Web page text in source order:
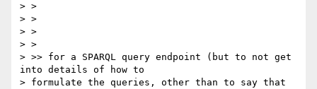
> >
> >
> >
> >
> >> for a SPARQL query endpoint (but to not get
into details of how to
> formulate the queries, other than to say that